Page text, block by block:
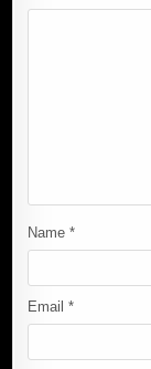
Name*
Email*